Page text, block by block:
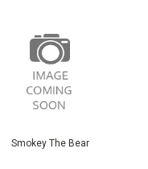
Smokey The Bear